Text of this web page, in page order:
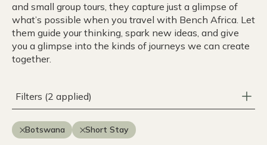
and small group tours, they capture just a glimpse of
what’s possible when you travel with Bench Africa. Let
them guide your thinking, spark new ideas, and give
you a glimpse into the kinds of journeys we can create
together.
Filters (2 applied)
Botswana Short Stay